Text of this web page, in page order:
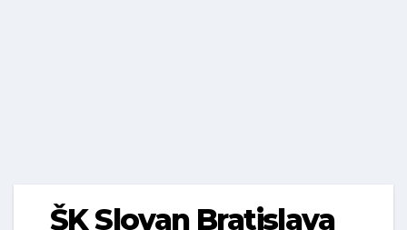
ŠK Slovan Bratislava